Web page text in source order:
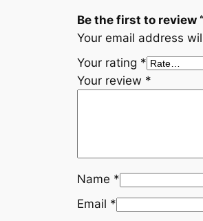
Be the first to review
Your email address
Your rating *
Your review *
Name *
Email *